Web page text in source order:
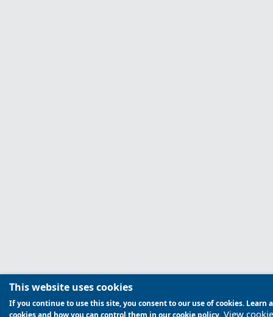
This website uses cookies
If you continue to use this site, you consent to our use of cookies. Learn
cookies and how you can control them in our cookie policy. View